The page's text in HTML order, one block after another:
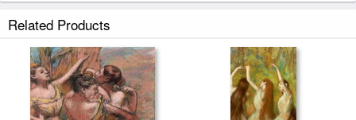
Related Products